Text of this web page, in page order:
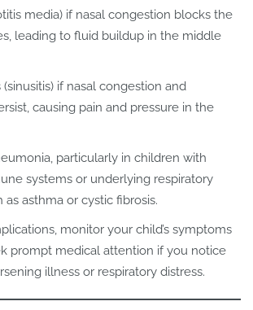
media) if nasal congestion blocks the
leading to fluid buildup in the middle
if nasal congestion and
causing pain and pressure in the
particularly in children with
systems or underlying respiratory
as asthma or cystic fibrosis.
monitor your child’s symptoms
prompt medical attention if you notice
illness or respiratory distress.